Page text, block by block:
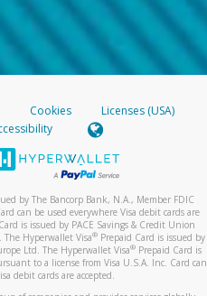
Cookies
Licenses (USA)
by The Bancorp Bank, N.A., Member FDIC
can be used everywhere Visa debit cards are
is issued by PACE Savings & Credit Union
Hyperwallet Visa® Prepaid Card is issued by
Ltd. The Hyperwallet Visa®Prepaid Card is
to a license from Visa U.S.A. Inc. Card can
debit cards are accepted.